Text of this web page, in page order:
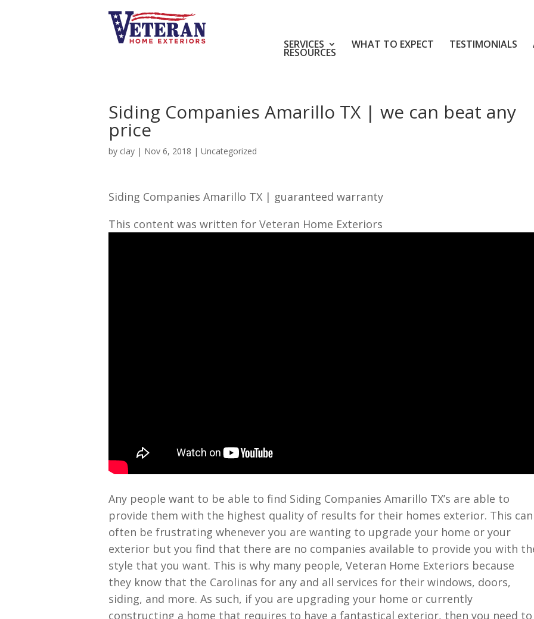
SERVICES WHAT TO EXPECT TESTIMONIALS
RESOURCES
Siding Companies Amarillo TX | we can beat any
price
by clay | Nov 6, 2018 | Uncategorized
Siding Companies Amarillo TX | guaranteed warranty
This content was written for Veteran Home Exteriors
Any people want to be able to find Siding Companies Amarillo TX’s are able to
provide them with the highest quality of results for their homes exterior. This can
often be frustrating whenever you are wanting to upgrade your home or your
exterior but you find that there are no companies available to provide you with
style that you want. This is why many people, Veteran Home Exteriors because
they know that the Carolinas for any and all services for their windows, doors,
siding, and more. As such, if you are upgrading your home or currently
constructing a home that requires to have a fantastical exterior, then you need to